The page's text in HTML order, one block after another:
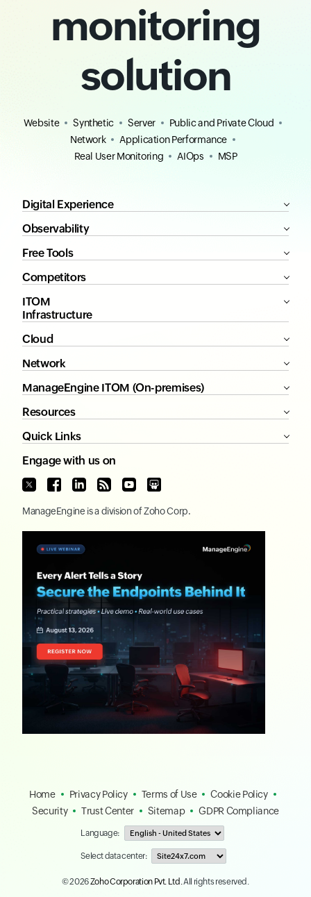
monitoring
solution
Website Synthetic Server
Public and Private Cloud
Network
Application Performance
Real User Monitoring
AIOps MSP
Digital Experience
Observability
Free Tools
Competitors
ITOM
Infrastructure
Cloud
Network
ManageEngine ITOM (On-premises)
Resources
Quick Links
Engage with us on
ManageEngine is a division ofZoho Corp.
Home Privacy Policy Terms of Use
Cookie Policy
Security
Trust Center Sitemap GDPR Compliance
Language:
Select data center:
© 2026Zoho Corporation Pvt. Ltd. All rights reserved.